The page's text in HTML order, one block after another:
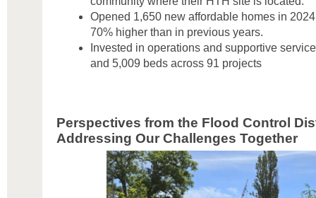
Opened 1,650 new affordable homes in
70% higher than in previous years.
Invested in operations and supportive
and 5,009 beds across 91 projects
Perspectives from the Flood Control
Addressing Our Challenges Together